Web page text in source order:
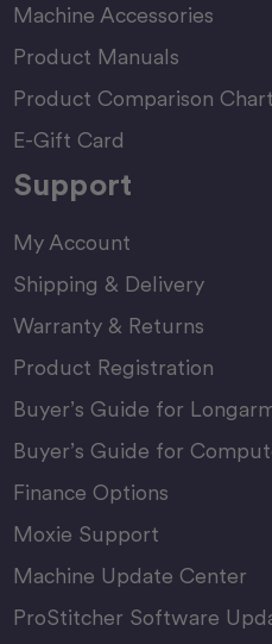
Machine Accessories
Product Manuals
Product Comparison Chart
E-Gift Card
Support
My Account
Shipping & Delivery
Warranty & Returns
Product Registration
Buyer’s Guide for
Buyer’s Guide for
Finance Options
Moxie Support
Machine Update Center
ProStitcher Software